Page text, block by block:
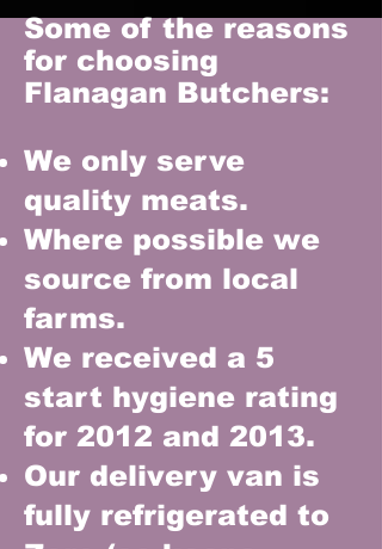
Some of the reasons
for choosing
Flanagan Butchers:
We only serve
quality meats.
Where possible we
source from local
farms.
We received a 5
start hygiene rating
for 2012 and 2013.
Our delivery van is
fully refrigerated to